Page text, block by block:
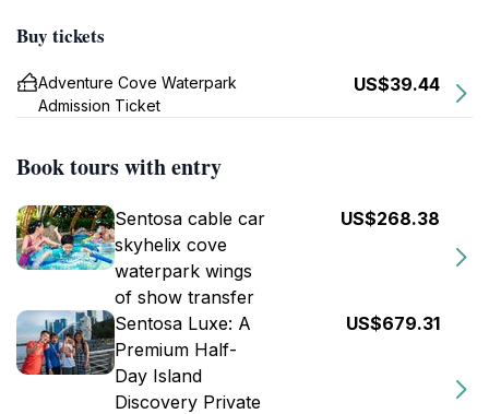
Buy tickets
Adventure Cove Waterpark
Admission Ticket
US$39.44
Book tours with entry
Sentosa cable car
skyhelix cove
waterpark wings
of show transfer
US$268.38
Sentosa Luxe: A
Premium Half-
Day Island
Discovery Private
US$679.31